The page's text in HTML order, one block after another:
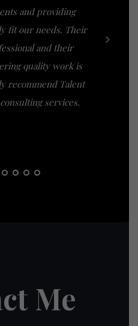
and providing
fit our needs. Their
and their
quality work is
recommend Talent
services.
Me